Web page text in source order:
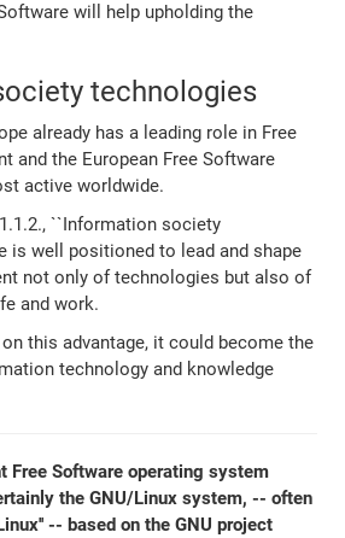
will help upholding the
technologies
already has a leading role in Free
and the European Free Software
active worldwide.
``Information society
is well positioned to lead and shape
not only of technologies but also of
and work.
this advantage, it could become the
technology and knowledge
Free Software operating system
the GNU/Linux system, -- often
-- based on the GNU project